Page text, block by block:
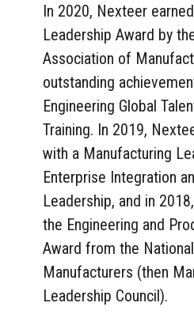
In 2020, Nexteer
Leadership Award by
Association of
outstanding
Engineering Global
Training. In 2019,
with a Manufacturing
Enterprise Integration
Leadership, and in
the Engineering and
Award from the
Manufacturers (then
Leadership Council).